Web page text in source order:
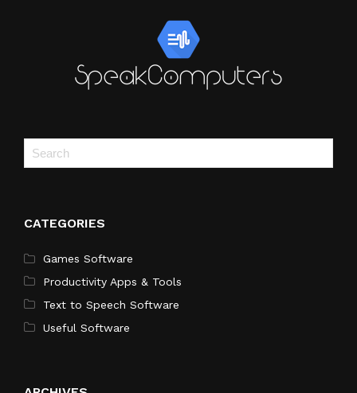
CATEGORIES
Games Software
Productivity Apps & Tools
Text to Speech Software
Useful Software